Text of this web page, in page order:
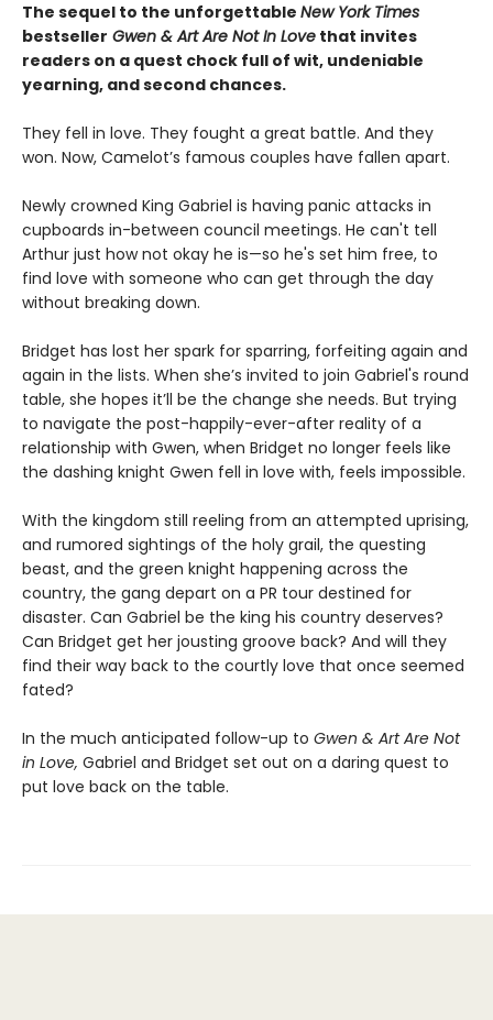
The sequel to the unforgettable New York Times
bestseller Gwen & Art Are Not In Love that invites
readers on a quest chock full of wit, undeniable
yearning, and second chances.
They fell in love. They fought a great battle. And they
won. Now, Camelot’s famous couples have fallen apart.
Newly crowned King Gabriel is having panic attacks in
cupboards in-between council meetings. He can't tell
Arthur just how not okay he is—so he's set him free, to
find love with someone who can get through the day
without breaking down.
Bridget has lost her spark for sparring, forfeiting again and
again in the lists. When she’s invited to join Gabriel's round
table, she hopes it’ll be the change she needs. But trying
to navigate the post-happily-ever-after reality of a
relationship with Gwen, when Bridget no longer feels like
the dashing knight Gwen fell in love with, feels impossible.
With the kingdom still reeling from an attempted uprising,
and rumored sightings of the holy grail, the questing
beast, and the green knight happening across the
country, the gang depart on a PR tour destined for
disaster. Can Gabriel be the king his country deserves?
Can Bridget get her jousting groove back? And will they
find their way back to the courtly love that once seemed
fated?
In the much anticipated follow-up to Gwen & Art Are Not
in Love, Gabriel and Bridget set out on a daring quest to
put love back on the table.